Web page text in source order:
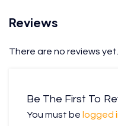
Reviews
There are no reviews yet.
Be The First To
You must be logged